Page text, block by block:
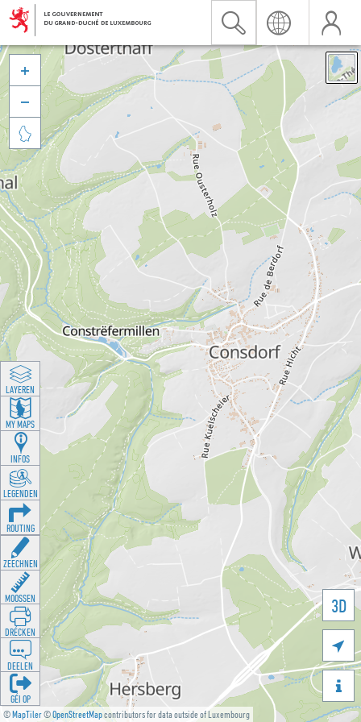
©MapTiler©OpenStreetMapcontributors for data outside of Luxembourg
3D





LAYEREN
MY MAPS
INFOS
LEGENDEN
ROUTING
ZEECHNEN
MOOSSEN
DRÉCKEN
DEELEN
GÉI OP